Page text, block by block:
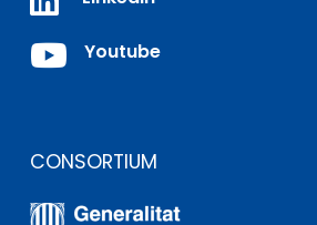
 Youtube
CONSORTIUM